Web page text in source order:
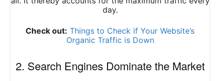
day.
Check out: Things to Check if Your Website’s
Organic Traffic is Down
2. Search Engines Dominate the Market